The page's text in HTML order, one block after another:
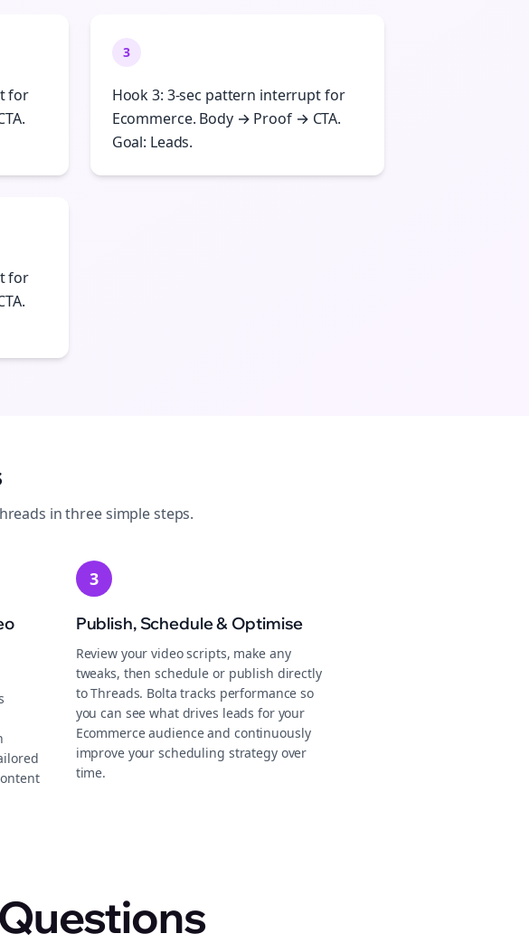
for
3
Hook 3: 3-sec pattern interrupt for
Ecommerce. Body → Proof → CTA.
Goal: Leads.
for
in three simple steps.
3
Publish, Schedule & Optimise
Review your video scripts, make any
tweaks, then schedule or publish directly
to Threads. Bolta tracks performance so
you can see what drives leads for your
Ecommerce audience and continuously
improve your scheduling strategy over
time.